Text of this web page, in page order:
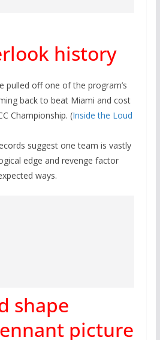
history
pulled off one of the program’s
back to beat Miami and cost
Championship. (Inside the Loud
suggest one team is vastly
edge and revenge factor
ways.
shape
picture